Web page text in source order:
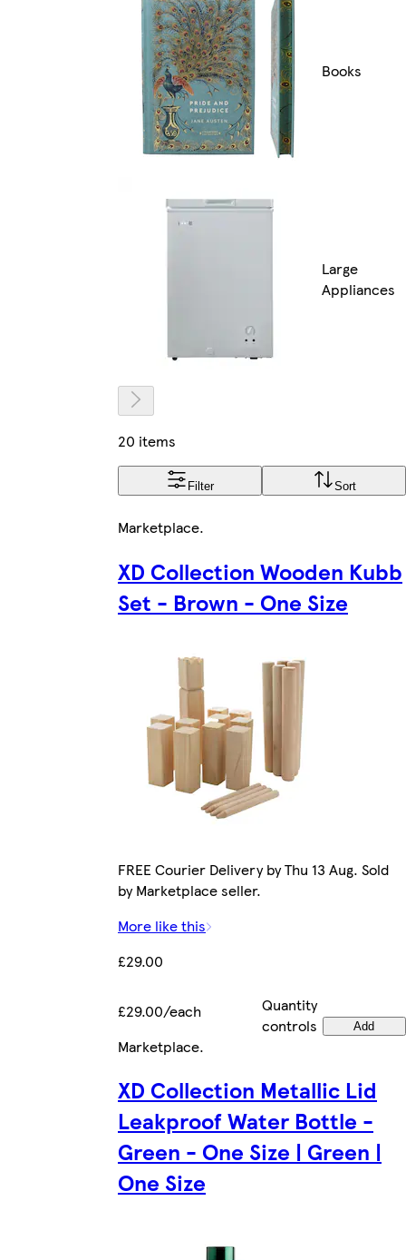
Books
Large
Appliances
20 items
Filter Sort
Marketplace.
XD Collection Wooden Kubb
Set - Brown - One Size
FREE Courier Delivery by Thu 13 Aug. Sold
by Marketplace seller.
More like this
£29.00
£29.00/each
Quantity
controls
Add
Marketplace.
XD Collection Metallic Lid
Leakproof Water Bottle -
Green - One Size | Green |
One Size